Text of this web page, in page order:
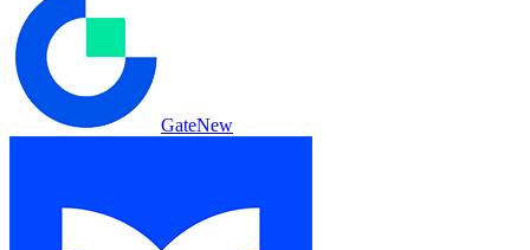
GateNew